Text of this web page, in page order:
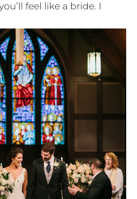
feel like a bride. I